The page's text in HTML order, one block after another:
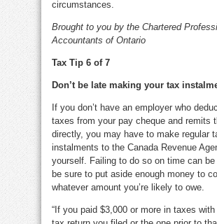
circumstances.
Brought to you by the Chartered
Accountants of Ontario
Tax Tip 6 of 7
Don’t be late making your tax
If you don’t have an employer who
taxes from your pay cheque and remits
directly, you may have to make regular
instalments to the Canada Revenue
yourself. Failing to do so on time can
be sure to put aside enough money to
whatever amount you’re likely to owe.
“If you paid $3,000 or more in taxes